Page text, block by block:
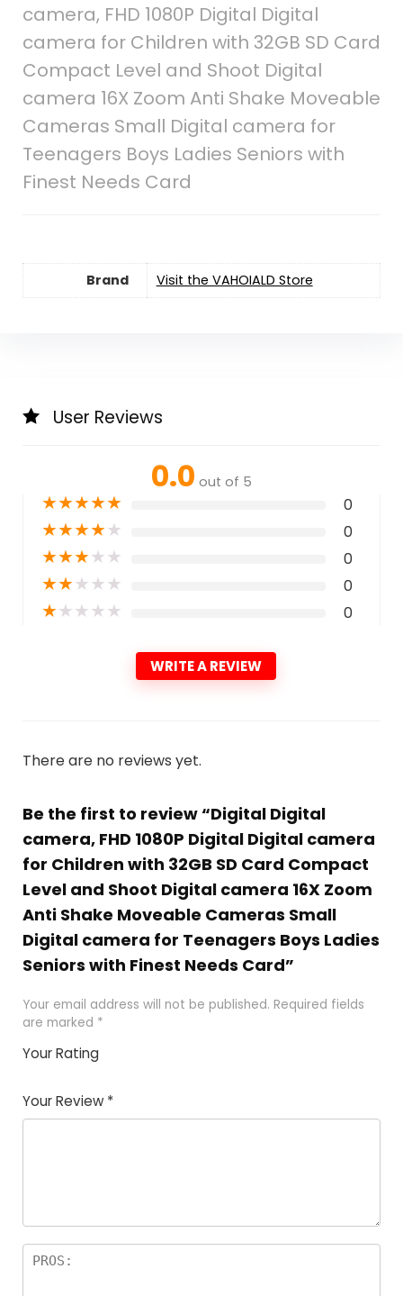
camera, FHD 1080P Digital Digital
camera for Children with 32GB SD Card
Compact Level and Shoot Digital
camera 16X Zoom Anti Shake Moveable
Cameras Small Digital camera for
Teenagers Boys Ladies Seniors with
Finest Needs Card
Brand Visit the VAHOIALD Store
User Reviews
0.0 out of 5
★★★★★ 0
★★★★★ 0
★★★★★ 0
★★★★★ 0
★★★★★ 0
WRITE A REVIEW
There are no reviews yet.
Be the first to review “Digital Digital
camera, FHD 1080P Digital Digital camera
for Children with 32GB SD Card Compact
Level and Shoot Digital camera 16X Zoom
Anti Shake Moveable Cameras Small
Digital camera for Teenagers Boys Ladies
Seniors with Finest Needs Card”
Your email address will not be published. Required fields
are marked *
Your Rating
of
5
5
star
stars
stars
stars
Your Review *